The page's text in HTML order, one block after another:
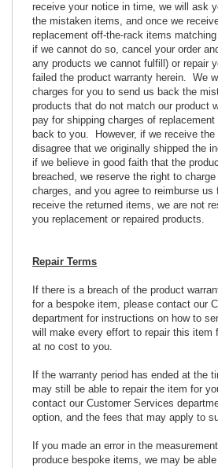
receive your notice in time, we will ask
the mistaken items, and once we
replacement off-the-rack items
if we cannot do so, cancel your order
any products we cannot fulfill) or repair
failed the product warranty herein. We
charges for you to send us back the
products that do not match our product
pay for shipping charges of
back to you. However, if we receive
disagree that we originally shipped the
if we believe in good faith that the
breached, we reserve the right to
charges, and you agree to reimburse
receive the returned items, we are not
you replacement or repaired products.
Repair Terms
If there is a breach of the product
for a bespoke item, please contact our
department for instructions on how to
will make every effort to repair this item
at no cost to you.
If the warranty period has ended at the
may still be able to repair the item for
contact our Customer Services
option, and the fees that may apply to
If you made an error in the
produce bespoke items, we may be